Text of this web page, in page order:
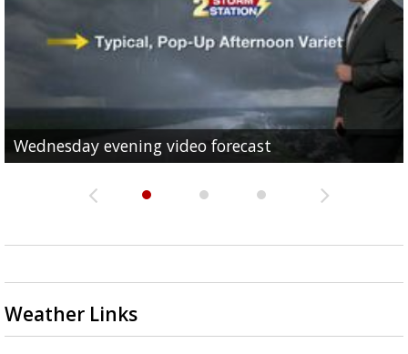
Wednesday evening video forecast
Wednesday Afternoon Video Forecast
Wednesday morning video forecast
Weather Links